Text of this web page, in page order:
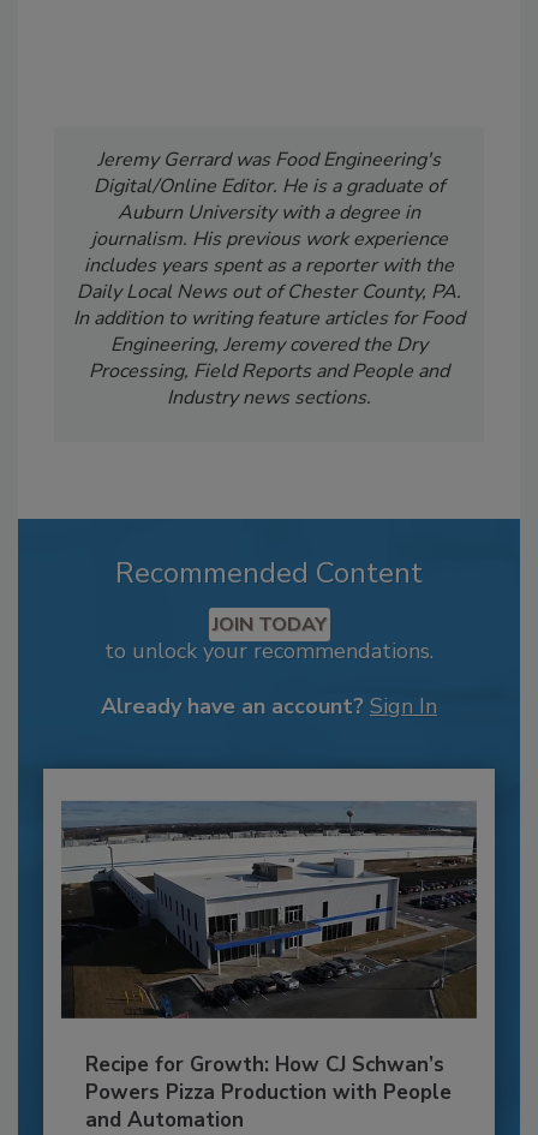
Jeremy Gerrard was Food Engineering's
Digital/Online Editor. He is a graduate of
Auburn University with a degree in
journalism. His previous work experience
includes years spent as a reporter with the
Daily Local News out of Chester County, PA.
In addition to writing feature articles for Food
Engineering, Jeremy covered the Dry
Processing, Field Reports and People and
Industry news sections.
Recommended Content
JOIN TODAY
to unlock your recommendations.
Already have an account? Sign In
Recipe for Growth: How CJ Schwan’s
Powers Pizza Production with People
and Automation